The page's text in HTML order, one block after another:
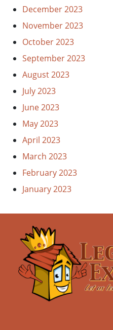
December 2023
November 2023
October 2023
September 2023
August 2023
July 2023
June 2023
May 2023
April 2023
March 2023
February 2023
January 2023